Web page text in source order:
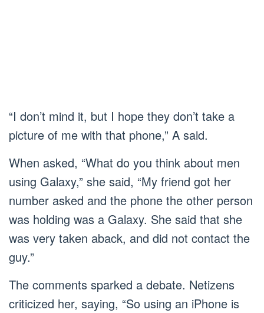
“I don’t mind it, but I hope they don’t take a
picture of me with that phone,” A said.
When asked, “What do you think about men
using Galaxy,” she said, “My friend got her
number asked and the phone the other person
was holding was a Galaxy. She said that she
was very taken aback, and did not contact the
guy.”
The comments sparked a debate. Netizens
criticized her, saying, “So using an iPhone is